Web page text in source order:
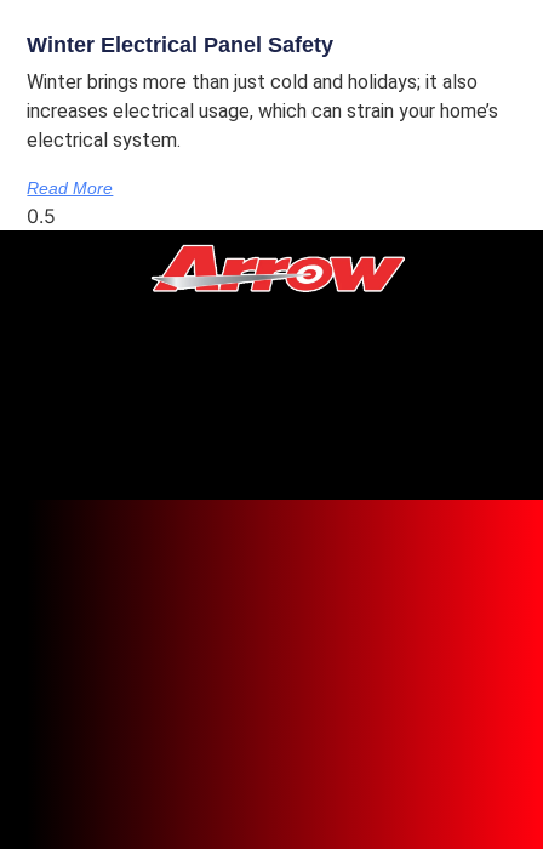
Winter Electrical Panel Safety
Winter brings more than just cold and holidays; it also
increases electrical usage, which can strain your home’s
electrical system.
Read More